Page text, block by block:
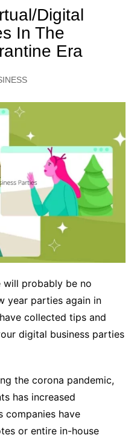
Digital
In The
Era
will probably be no
year parties again in
collected tips and
digital business parties
the corona pandemic,
has increased
companies have
or entire in-house